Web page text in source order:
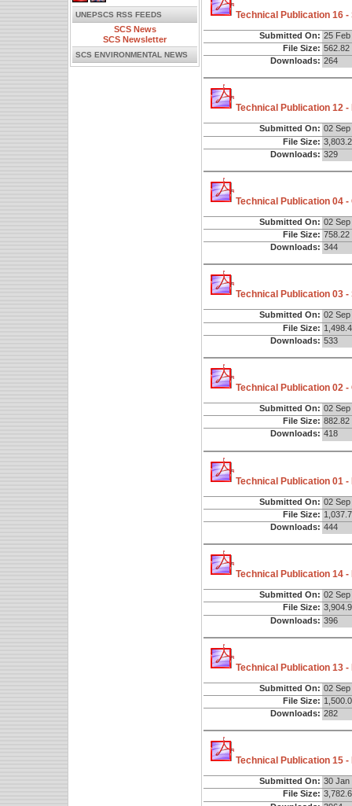
UNEPSCS RSS FEEDS
SCS News
SCS Newsletter
SCS ENVIRONMENTAL NEWS
Technical Publication 16
Submitted On: 25
File Size: 562.82
Downloads: 264
Technical Publication 12
Submitted On: 02
File Size:
Downloads: 329
Technical Publication 04
Submitted On: 02
File Size: 758.22
Downloads: 344
Technical Publication 03
Submitted On: 02
File Size:
Downloads: 533
Technical Publication 02
Submitted On: 02
File Size: 882.82
Downloads: 418
Technical Publication 01
Submitted On: 02
File Size:
Downloads: 444
Technical Publication 14
Submitted On: 02
File Size:
Downloads: 396
Technical Publication 13
Submitted On: 02
File Size:
Downloads: 282
Technical Publication 15
Submitted On: 30 Jan
File Size: